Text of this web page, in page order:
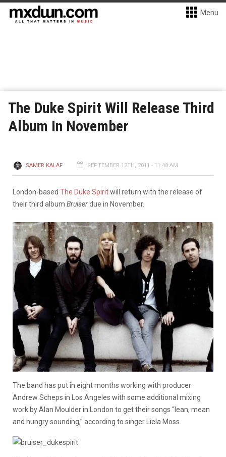
Menu
The Duke Spirit Will Release Third
Album In November
SAMER KALAF SEPTEMBER 12TH, 2011 - 11:48 AM
London-based The Duke Spiritwill return with the release of
their third album Bruiserdue in November.
The band has put in eight months working with producer
Andrew Scheps in Los Angeles with some additional mixing
work by Alan Moulder in London to get their songs “lean, mean
and hungry sounding,” according to singer Liela Moss.